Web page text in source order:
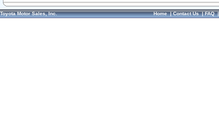
Toyota Motor Sales, Inc. Home|Contact Us|FAQ